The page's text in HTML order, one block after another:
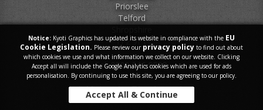
Priorslee
Telford
TF2 9FT
Tel.0800 046 9899
E-Mail.sales@kyoti.co.uk
Notice: Kyoti Graphics has updated its website in compliance with the EU
Cookie Legislation. Please review our privacy policy to find out about
which cookies we use and what information we collect on our website. Clicking
Accept all will include the Google Analytics cookies which are used for ads
personalisation. By continuing to use this site, you are agreeing to our policy.
Accept All & Continue